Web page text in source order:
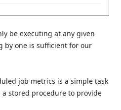
be executing at any given
by one is sufficient for our
job metrics is a simple task
a stored procedure to provide